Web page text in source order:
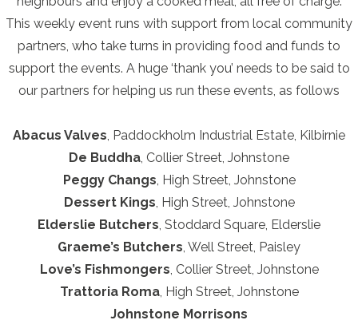
This weekly event runs with support from local community
partners, who take turns in providing food and funds to
support the events. A huge ‘thank you’ needs to be said to
our partners for helping us run these events, as follows
Abacus Valves, Paddockholm Industrial Estate, Kilbirnie
De Buddha, Collier Street, Johnstone
Peggy Changs, High Street, Johnstone
Dessert Kings, High Street, Johnstone
Elderslie Butchers, Stoddard Square, Elderslie
Graeme’s Butchers, Well Street, Paisley
Love’s Fishmongers, Collier Street, Johnstone
Trattoria Roma, High Street, Johnstone
Johnstone Morrisons